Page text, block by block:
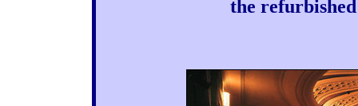
the